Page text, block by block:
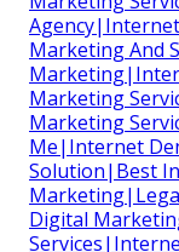
Marketing And
Marketing
Marketing
Me|Internet
Solution|Best
Digital